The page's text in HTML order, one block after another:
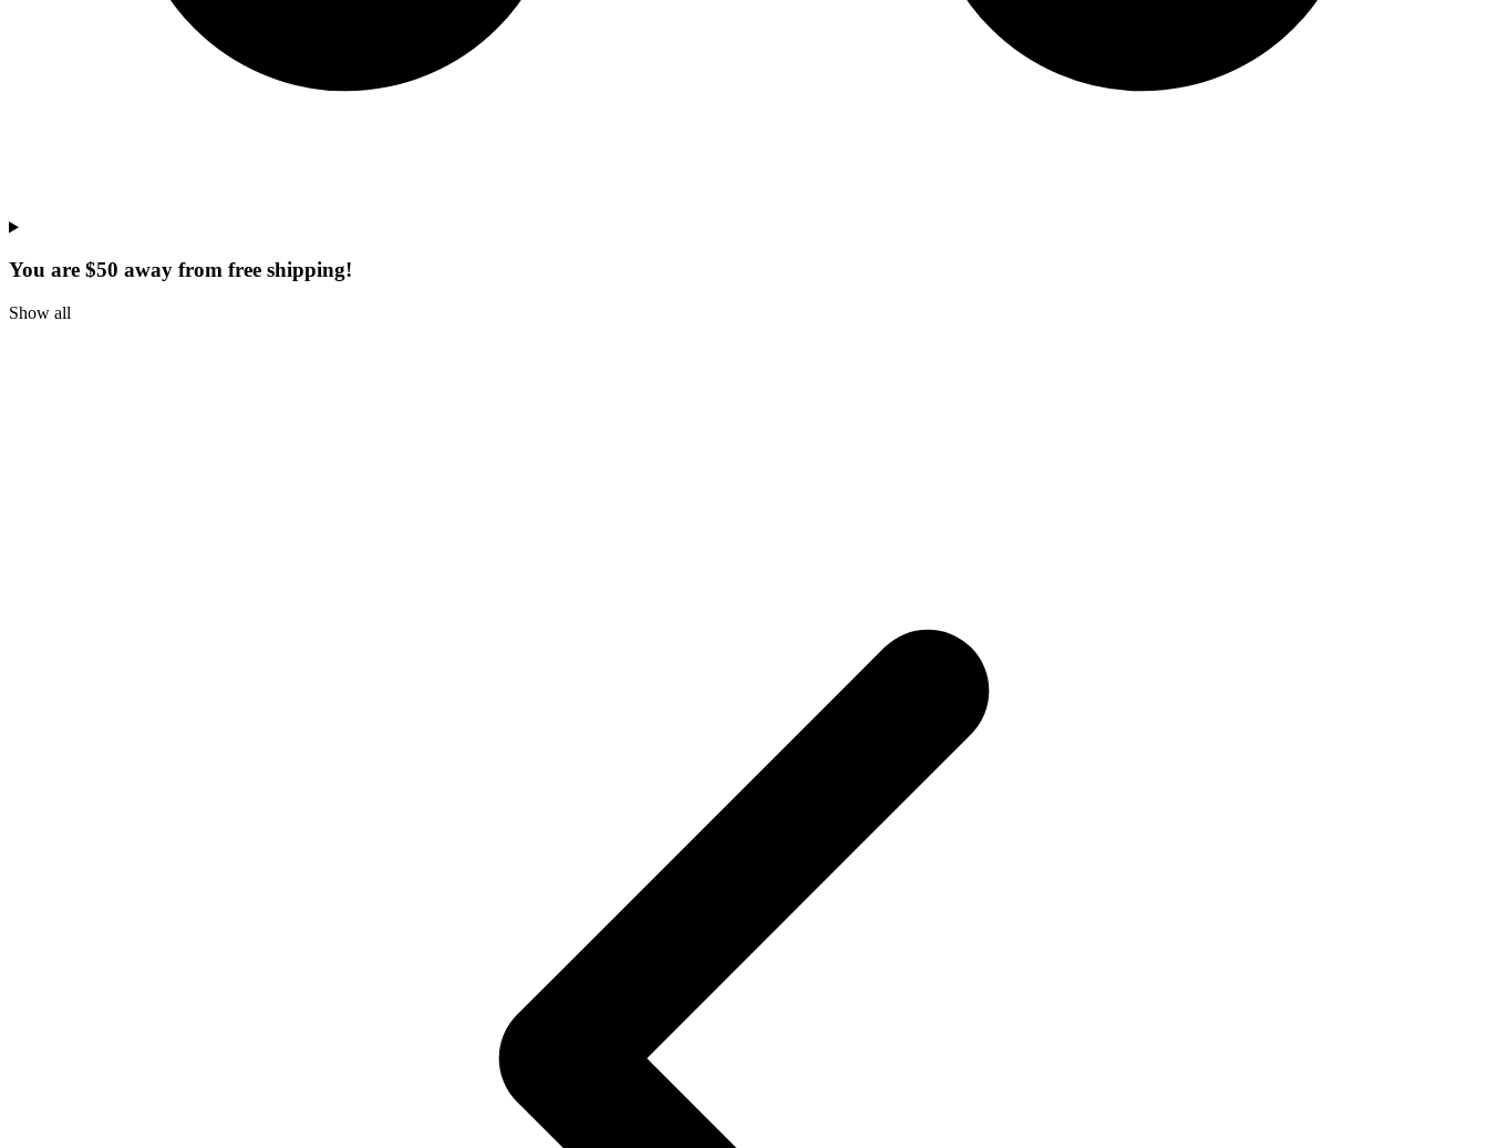
You are $50 away from free shipping!
Show all